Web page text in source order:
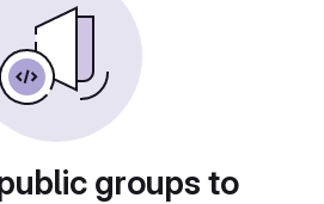
groups to